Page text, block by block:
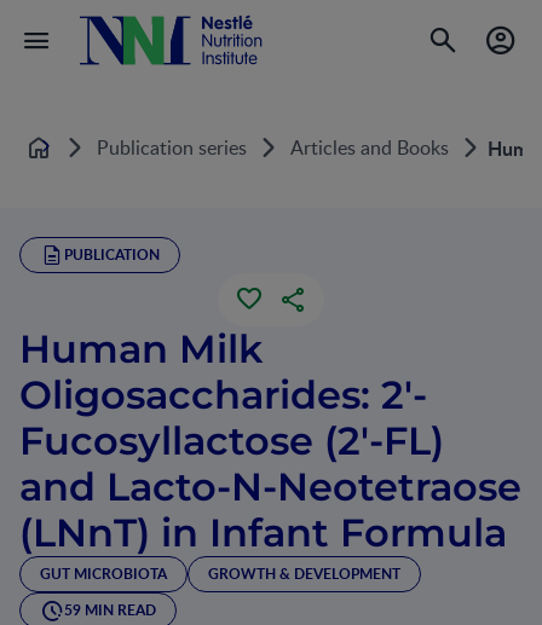
Home Publication series Articles and Books
PUBLICATION
Human Milk
Oligosaccharides: 2'-
Fucosyllactose (2'-FL)
and Lacto-N-Neotetraose
(LNnT) in Infant Formula
GUT MICROBIOTA
GROWTH & DEVELOPMENT
59 MIN READ